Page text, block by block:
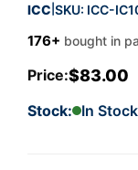
ICC SKU: ICC-
176+ bought in
Price:$83.00
Stock: In Stock